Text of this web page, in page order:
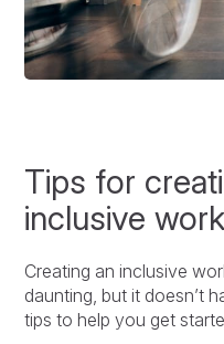
Tips for
inclusive
Creating an inclusive
daunting, but it doesn’t
tips to help you get